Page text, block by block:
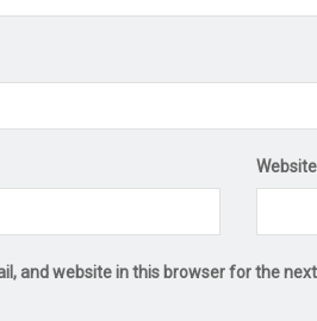
Website
and website in this browser for the